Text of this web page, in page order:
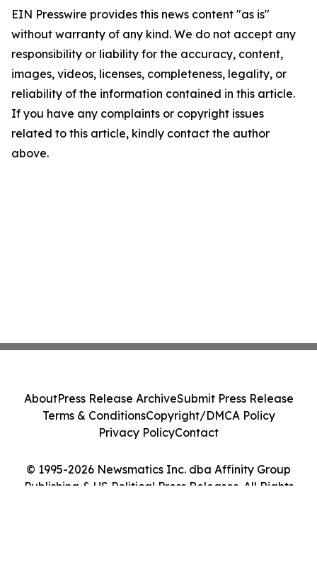
EIN Presswire provides this news content "as is"
without warranty of any kind. We do not accept any
responsibility or liability for the accuracy, content,
images, videos, licenses, completeness, legality, or
reliability of the information contained in this article.
If you have any complaints or copyright issues
related to this article, kindly contact the author
above.
© 1995-2026 Newsmatics Inc. dba Affinity Group
Publishing & US Political Press Releases. All Rights
AboutPress Release ArchiveSubmit Press Release
Terms & ConditionsCopyright/DMCA Policy
Privacy PolicyContact